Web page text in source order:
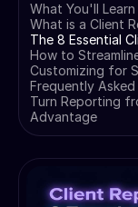
What You'll Learn
What is a Client
The 8 Essential
How to
Customizing for
Frequently
Turn Reporting
Advantage